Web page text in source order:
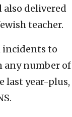
also delivered
teacher.
incidents to
any number of
last year-plus,